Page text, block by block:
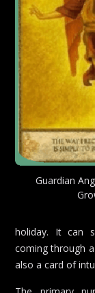
Guardian
holiday. It can
coming through
also a card of